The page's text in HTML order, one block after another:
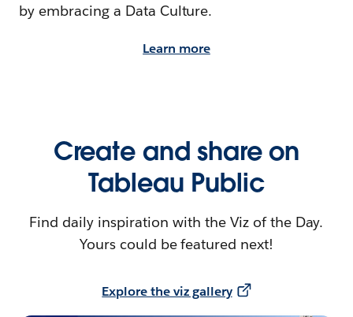
by embracing a Data Culture.
Learn more
Create and share on
Tableau Public
Find daily inspiration with the Viz of the Day.
Yours could be featured next!
Explore the viz gallery